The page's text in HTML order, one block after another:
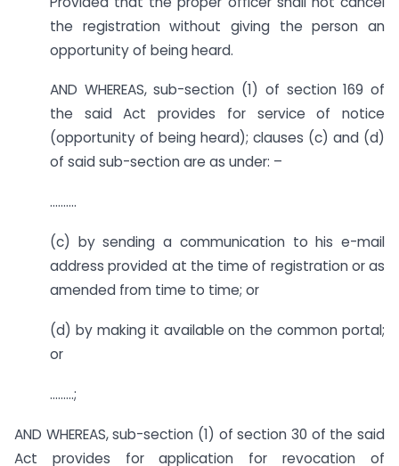
the registration without giving the person an
opportunity of being heard.
AND WHEREAS, sub-section (1) of section 169 of
the said Act provides for service of notice
(opportunity of being heard); clauses (c) and (d)
of said sub-section are as under: –
……….
(c) by sending a communication to his e-mail
address provided at the time of registration or as
amended from time to time; or
(d) by making it available on the common portal;
or
………;
AND WHEREAS, sub-section (1) of section 30 of the said
Act provides for application for revocation of